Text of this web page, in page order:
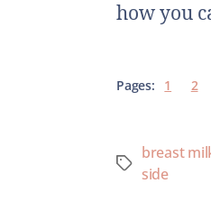
how you
Pages: 1 2
breast
side